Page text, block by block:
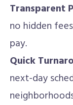
Transparent
no hidden
pay.
Quick
next-day